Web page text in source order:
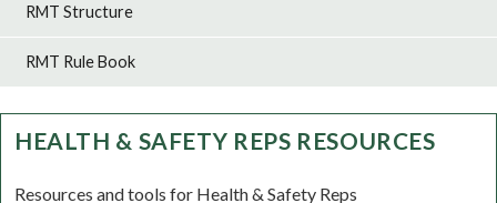
RMT Structure
RMT Rule Book
HEALTH & SAFETY REPS RESOURCES
Resources and tools for Health & Safety Reps